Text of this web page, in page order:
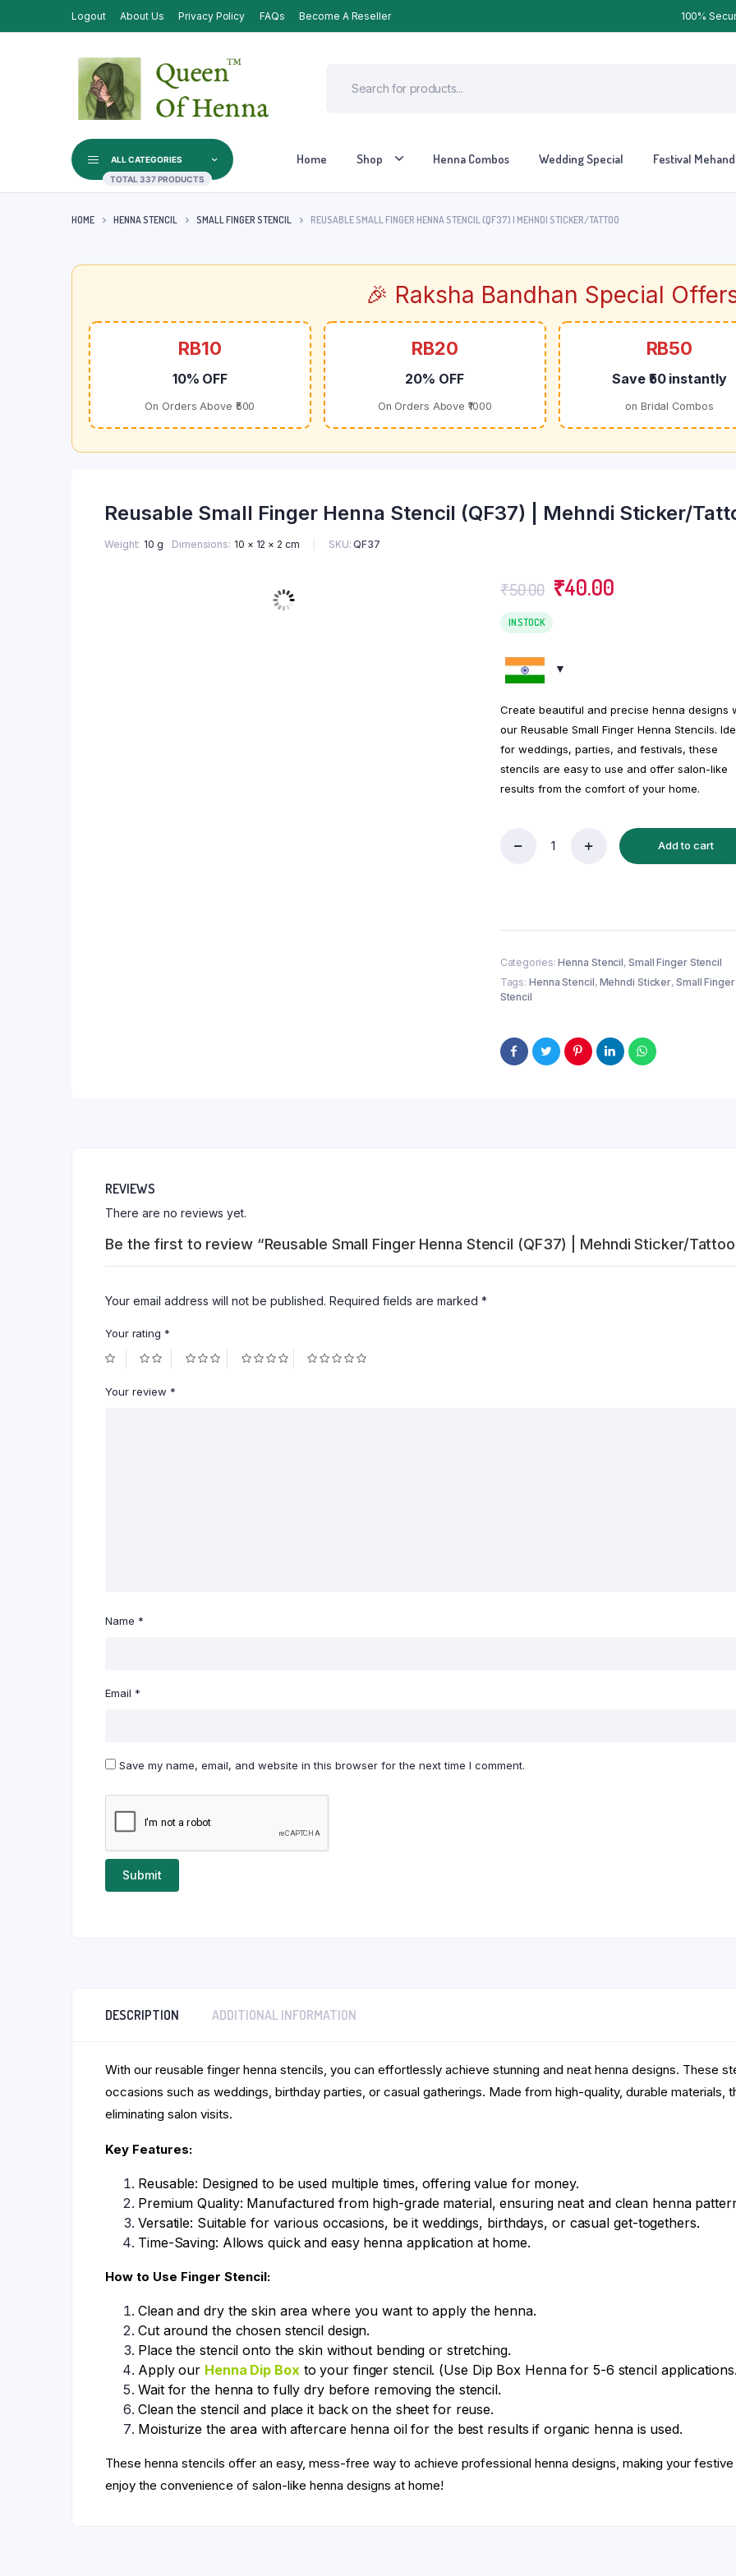
Logout About Us Privacy Policy FAQs Become A Reseller 100%
ALL CATEGORIES
TOTAL 337 PRODUCTS
Home Shop Henna Combos Wedding Special Festival
HOME HENNA STENCIL SMALL FINGER STENCIL REUSABLE SMALL FINGER HENNA STENCIL (QF37) | MEHNDI STICKER/TATTOO
🎉 Raksha Bandhan Special
RB10
10% OFF
On Orders Above ₹500
RB20
20% OFF
On Orders Above ₹1000
RB50
Save ₹50 instantly
on Bridal Combos
Reusable Small Finger Henna Stencil (QF37) | Mehndi Sticker/
Weight 10 g Dimensions 10 × 12 × 2 cm SKU: QF37
₹50.00 Original
price
was:
₹40.00Current
IN STOCK
Create beautiful and precise henna designs
our Reusable Small Finger Henna Stencils.
for weddings, parties, and festivals, these
stencils are easy to use and offer salon-like
results from the comfort of your home.
(QF37)
Mehndi
Sticker/Tattoo
quantity
Add to cart
Categories:Henna Stencil, Small Finger Stencil
Tags:Henna Stencil, Mehndi Sticker, Small Finger
Stencil
REVIEWS
There are no reviews yet.
Be the first to review “Reusable Small Finger Henna Stencil (QF37) | Mehndi Sticker/
Your email address will not be published. Required fields are marked *
Your rating *
Your review *
Name *
Email *
Save my name, email, and website in this browser for the next time I comment.
DESCRIPTION ADDITIONAL INFORMATION
With our reusable finger henna stencils, you can effortlessly achieve stunning and neat henna designs. These
occasions such as weddings, birthday parties, or casual gatherings. Made from high-quality, durable materials,
eliminating salon visits.
Key Features:
Reusable: Designed to be used multiple times, offering value for money.
Premium Quality: Manufactured from high-grade material, ensuring neat and clean henna
Versatile: Suitable for various occasions, be it weddings, birthdays, or casual get-togethers.
Time-Saving: Allows quick and easy henna application at home.
How to Use Finger Stencil:
Clean and dry the skin area where you want to apply the henna.
Cut around the chosen stencil design.
Place the stencil onto the skin without bending or stretching.
Apply our Henna Dip Box to your finger stencil. (Use Dip Box Henna for 5-6 stencil
Wait for the henna to fully dry before removing the stencil.
Clean the stencil and place it back on the sheet for reuse.
Moisturize the area with aftercare henna oil for the best results if organic henna is used.
These henna stencils offer an easy, mess-free way to achieve professional henna designs, making your
enjoy the convenience of salon-like henna designs at home!